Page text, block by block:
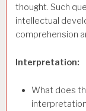
thought. Such
intellectual
comprehension
Interpretation:
What does